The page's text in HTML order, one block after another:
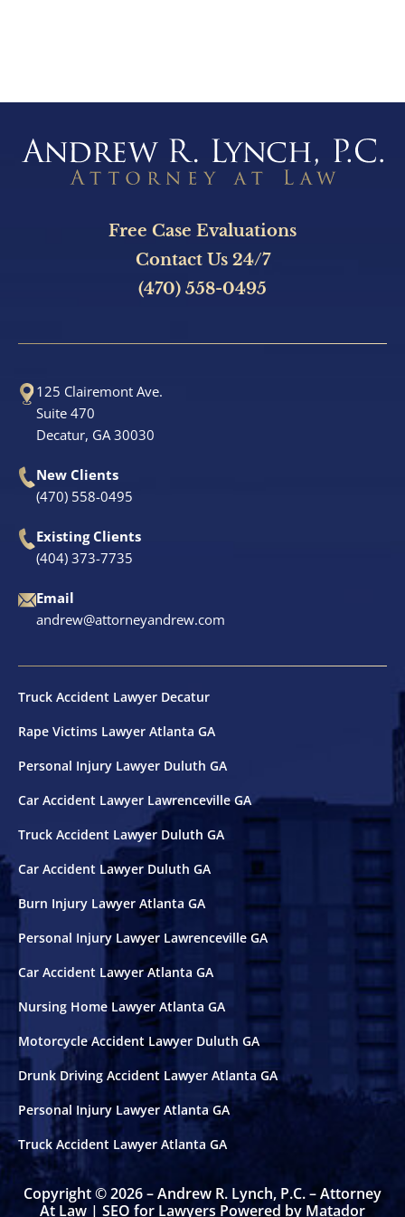
n
Free Case Evaluations
Contact Us 24/7
(470) 558-0495
125 Clairemont Ave.
Suite 470
Decatur, GA 30030
New Clients
(470) 558-0495
Existing Clients
(404) 373-7735
Email
andrew@attorneyandrew.com
Truck Accident Lawyer Decatur
Rape Victims Lawyer Atlanta GA
Personal Injury Lawyer Duluth GA
Car Accident Lawyer Lawrenceville GA
Truck Accident Lawyer Duluth GA
Car Accident Lawyer Duluth GA
Burn Injury Lawyer Atlanta GA
Personal Injury Lawyer Lawrenceville GA
Car Accident Lawyer Atlanta GA
Nursing Home Lawyer Atlanta GA
Motorcycle Accident Lawyer Duluth GA
Drunk Driving Accident Lawyer Atlanta GA
Personal Injury Lawyer Atlanta GA
Truck Accident Lawyer Atlanta GA
Copyright © 2026 – Andrew R. Lynch, P.C. – Attorney
At Law | SEO for Lawyers Powered by Matador